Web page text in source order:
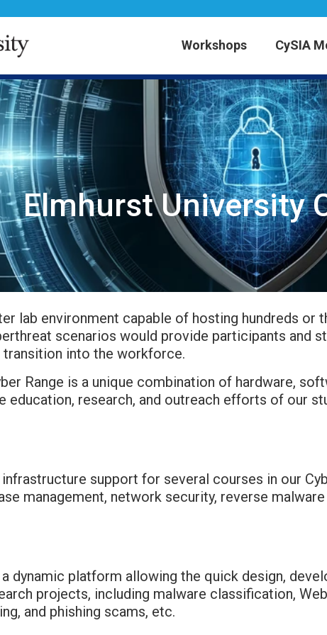
Workshops CySIA
Elmhurst University
lab environment capable of hosting hundreds
scenarios would provide participants and
into the workforce.
Range is a unique combination of hardware,
education, research, and outreach efforts of our
support for several courses in our
management, network security, reverse
dynamic platform allowing the quick design,
projects, including malware classification,
and phishing scams, etc.